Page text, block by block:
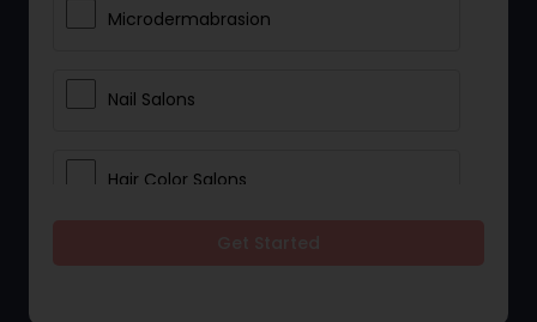
Microdermabrasion
Nail Salons
Hair Color Salons